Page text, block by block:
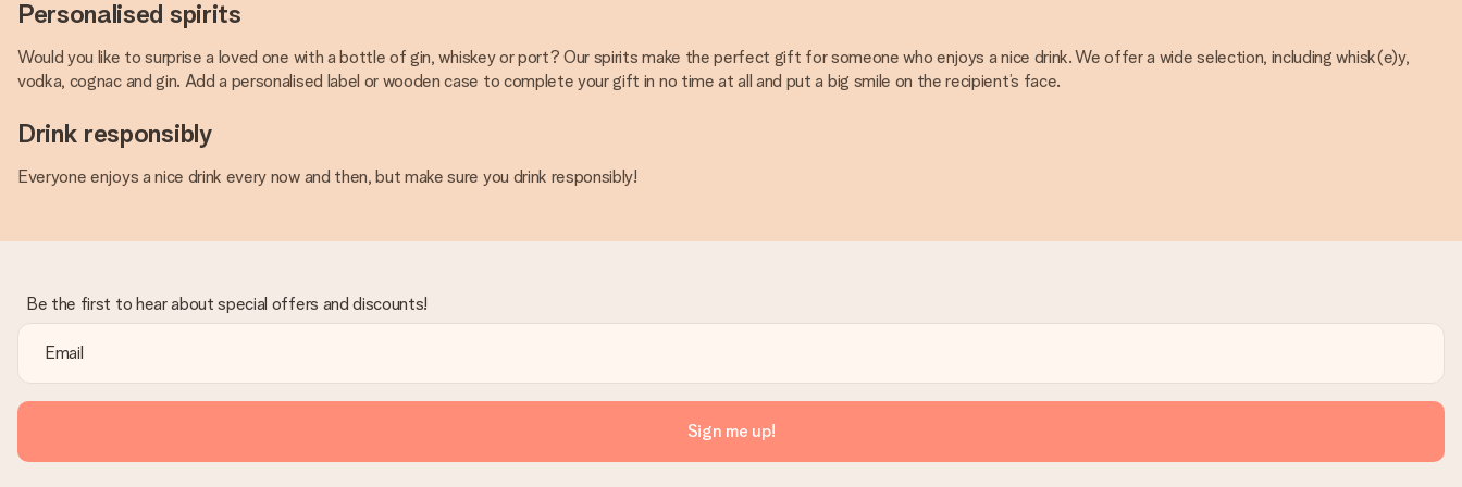
Personalised spirits
Would you like to surprise a loved one with a bottle of gin, whiskey or port? Our spirits make the perfect gift for someone who enjoys a nice drink. We offer a wide selection, including whisk(e)y,
vodka, cognac and gin. Add a personalised label or wooden case to complete your gift in no time at all and put a big smile on the recipient’s face.
Drink responsibly
Everyone enjoys a nice drink every now and then, but make sure you drink responsibly!
Be the first to hear about special offers and discounts!
Sign me up!